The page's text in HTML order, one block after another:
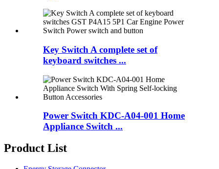
Key Switch A complete set of
keyboard switches ...
Power Switch KDC-A04-001 Home
Appliance Switch ...
Product List